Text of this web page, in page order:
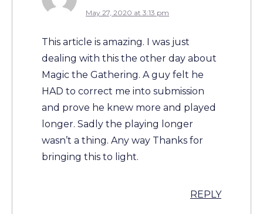
May 27, 2020 at 3:13 pm
This article is amazing. I was just
dealing with this the other day about
Magic the Gathering. A guy felt he
HAD to correct me into submission
and prove he knew more and played
longer. Sadly the playing longer
wasn’t a thing. Any way Thanks for
bringing this to light.
REPLY